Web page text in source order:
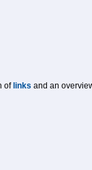
of links and an